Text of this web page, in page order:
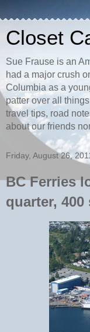
Closet
Sue Frause is an
had a major crush
Columbia as a
patter over all
travel tips, road
about our friends
Friday, August 26,
BC Ferries
quarter,